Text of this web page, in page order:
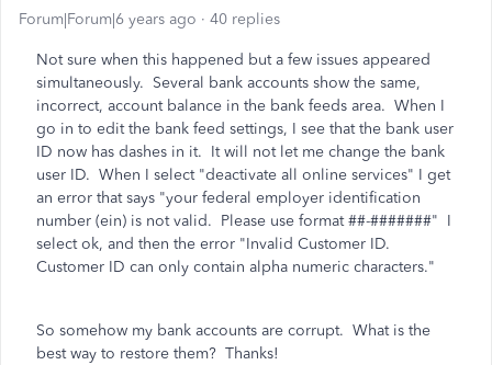
Forum|Forum|6 years ago 40 replies
Not sure when this happened but a few issues appeared
simultaneously. Several bank accounts show the same,
incorrect, account balance in the bank feeds area. When I
go in to edit the bank feed settings, I see that the bank user
ID now has dashes in it. It will not let me change the bank
user ID. When I select "deactivate all online services" I get
an error that says "your federal employer identification
number (ein) is not valid. Please use format ##-#######" I
select ok, and then the error "Invalid Customer ID.
Customer ID can only contain alpha numeric characters."
So somehow my bank accounts are corrupt. What is the
best way to restore them? Thanks!